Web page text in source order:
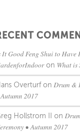
It Good Feng Shui to Have
on What is
OverturfonDrum &
2017
Hollstrom II on
• Autumn 2017